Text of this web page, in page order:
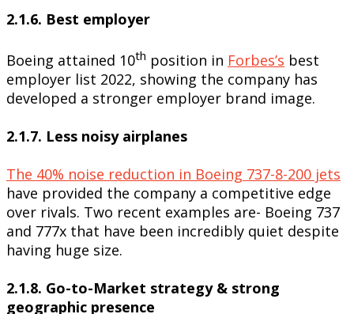
2.1.6. Best employer
Boeing attained 10th position in Forbes’s best
employer list 2022, showing the company has
developed a stronger employer brand image.
2.1.7. Less noisy airplanes
The 40% noise reduction in Boeing 737-8-200 jets
have provided the company a competitive edge
over rivals. Two recent examples are- Boeing 737
and 777x that have been incredibly quiet despite
having huge size.
2.1.8. Go-to-Market strategy & strong
geographic presence